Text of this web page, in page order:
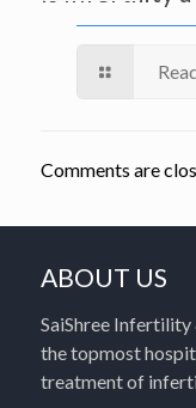
Comments are
ABOUT US
SaiShree Infertility
the topmost
treatment of